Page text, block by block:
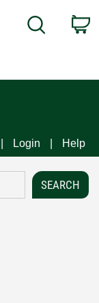
Search
Login Help